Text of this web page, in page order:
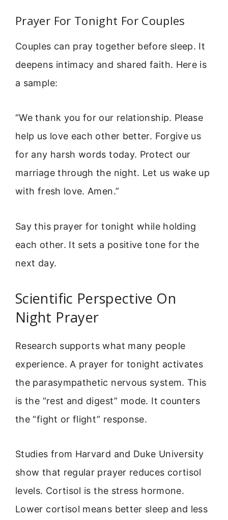
Prayer For Tonight For Couples
Couples can pray together before sleep. It
deepens intimacy and shared faith. Here is
a sample:
“We thank you for our relationship. Please
help us love each other better. Forgive us
for any harsh words today. Protect our
marriage through the night. Let us wake up
with fresh love. Amen.”
Say this prayer for tonight while holding
each other. It sets a positive tone for the
next day.
Scientific Perspective On
Night Prayer
Research supports what many people
experience. A prayer for tonight activates
the parasympathetic nervous system. This
is the “rest and digest” mode. It counters
the “fight or flight” response.
Studies from Harvard and Duke University
show that regular prayer reduces cortisol
levels. Cortisol is the stress hormone.
Lower cortisol means better sleep and less